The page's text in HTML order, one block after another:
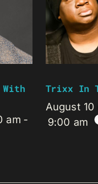
With
am -
Trixx In
August 10
9:00 am